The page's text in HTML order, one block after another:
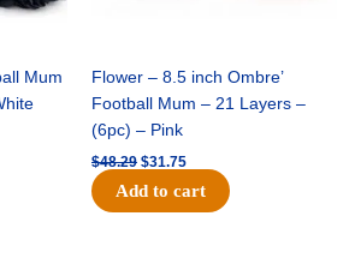
Mum
Flower – 8.5 inch Ombre’
Football Mum – 21 Layers –
(6pc) – Pink
$48.29 $31.75
Add to cart